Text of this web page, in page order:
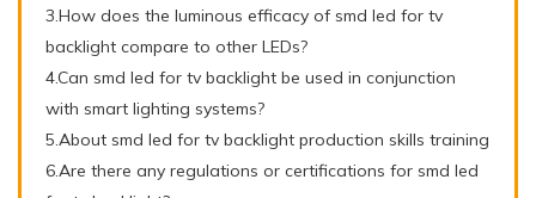
3.How does the luminous efficacy of smd led for tv
backlight compare to other LEDs?
4.Can smd led for tv backlight be used in conjunction
with smart lighting systems?
5.About smd led for tv backlight production skills training
6.Are there any regulations or certifications for smd led